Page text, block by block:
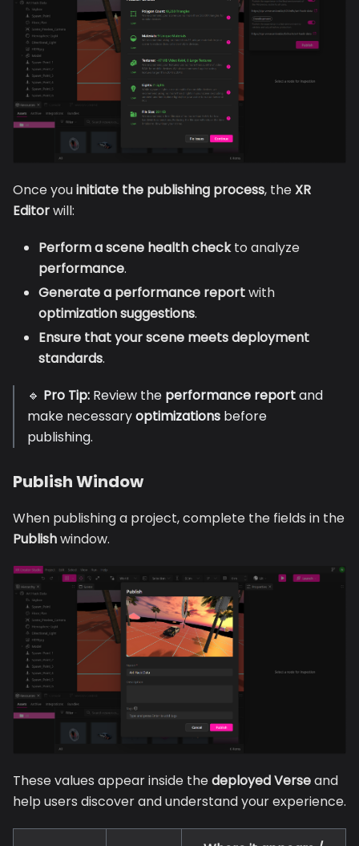
Once youinitiate the publishing process, theXR
Editorwill:
Perform a scene health checkto analyze
performance.
Generate a performance reportwith
optimization suggestions.
Ensure that your scene meets deployment
standards.
🔹 Pro Tip: Review the performance reportand
make necessaryoptimizations before
publishing.
Publish Window
When publishing a project, complete the fields in the
Publishwindow.
These values appear inside thedeployed Verseand
help users discover and understand your experience.